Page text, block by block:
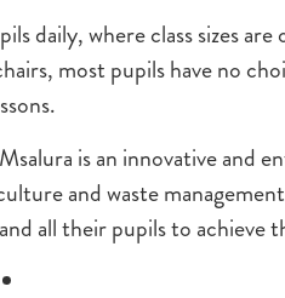
daily, where class sizes
most pupils have no
is an innovative and
and waste
all their pupils to achieve